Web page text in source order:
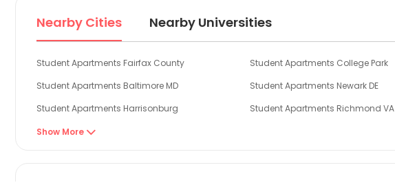
Nearby Cities Nearby Universities
Student Apartments Fairfax County Student Apartments College Park
Student Apartments Baltimore MD
Student Apartments Newark DE
Student Apartments Harrisonburg
Student Apartments Richmond VA
Student Apartments Montgomery County
Show More 